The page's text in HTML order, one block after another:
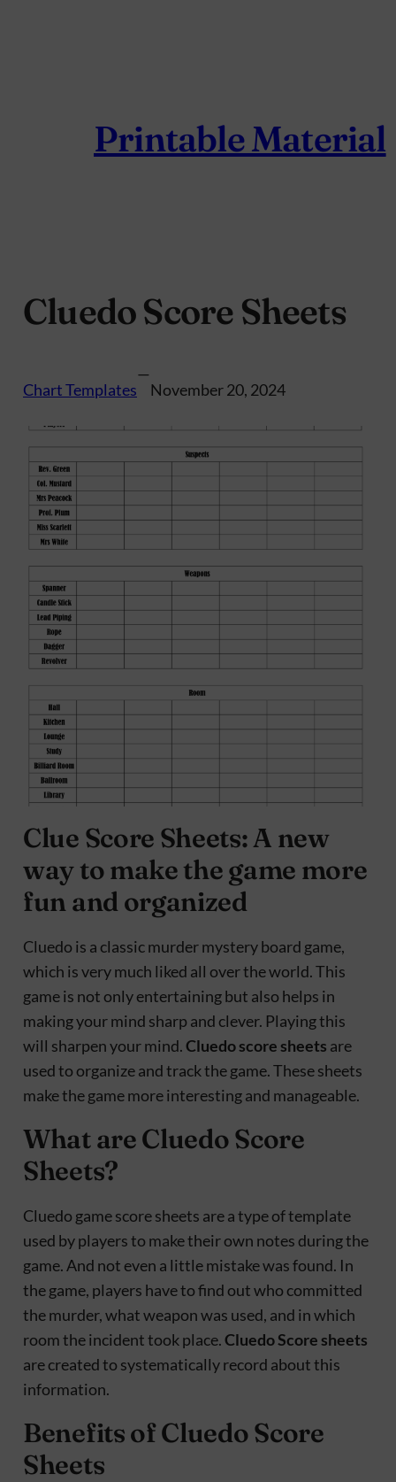
Printable Material
Cluedo Score Sheets
Chart Templates
—
November 20, 2024
Clue Score Sheets: A new
way to make the game more
fun and organized
Cluedo is a classic murder mystery board game,
which is very much liked all over the world. This
game is not only entertaining but also helps in
making your mind sharp and clever. Playing this
will sharpen your mind.Cluedo score sheets are
used to organize and track the game. These sheets
make the game more interesting and manageable.
What are Cluedo Score
Sheets?
Cluedo game score sheets are a type of template
used by players to make their own notes during the
game. And not even a little mistake was found. In
the game, players have to find out who committed
the murder, what weapon was used, and in which
room the incident took place.Cluedo Score sheets
are created to systematically record about this
information.
Benefits of Cluedo Score
Sheets